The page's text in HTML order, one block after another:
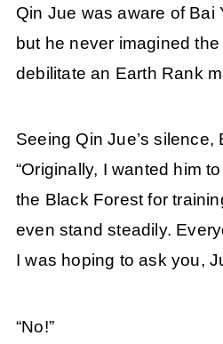
Qin Jue was aware of Bai
but he never imagined
debilitate an Earth Rank
Seeing Qin Jue’s silence,
“Originally, I wanted him
the Black Forest for
even stand steadily.
I was hoping to ask you,
“No!”